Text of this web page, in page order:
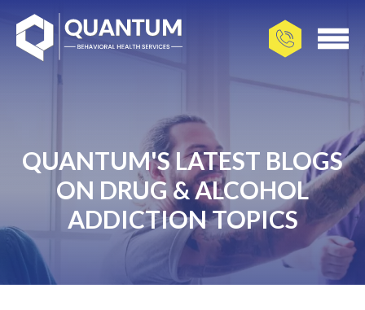
QUANTUM'S LATEST BLOGS
ON DRUG & ALCOHOL
ADDICTION TOPICS